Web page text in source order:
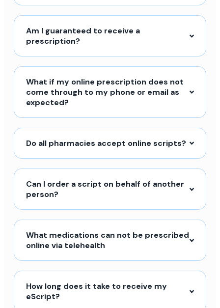
Am I guaranteed to receive a
prescription?
What if my online prescription does not
come through to my phone or email as
expected?
Do all pharmacies accept online scripts?
Can I order a script on behalf of another
person?
What medications can not be prescribed
online via telehealth
How long does it take to receive my
eScript?